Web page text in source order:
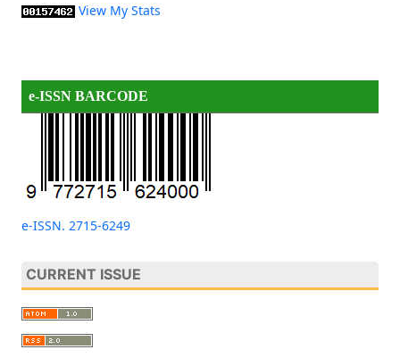
View My Stats
e-ISSN BARCODE
e-ISSN. 2715-6249
CURRENT ISSUE